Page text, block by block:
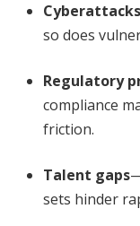
so does
Regulatory
compliance
friction.
Talent gaps
sets hinder